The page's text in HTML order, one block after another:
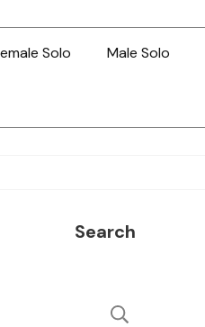
Solo Male Solo
Search